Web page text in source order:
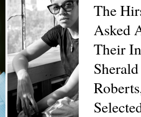
The
Asked
Their